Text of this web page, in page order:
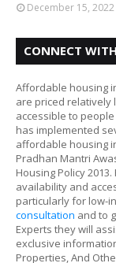
December 15, 2022
CONNECT
Affordable housing
are priced relatively
accessible to
has implemented
affordable housing
Pradhan Mantri
Housing Policy
availability and
particularly for low-
consultation and to
Experts they will
exclusive
Properties, And